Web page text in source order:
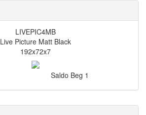
LIVEPIC4MB
Live Picture Matt Black
192x72x7
Saldo Beg 1